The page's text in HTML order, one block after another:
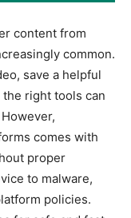
content from
common.
save a helpful
right tools can
comes with
proper
to malware,
policies.